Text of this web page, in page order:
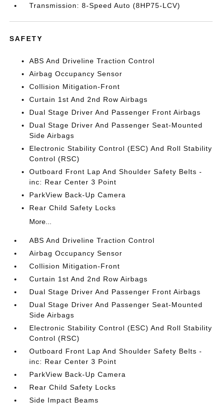
Transmission: 8-Speed Auto (8HP75-LCV)
SAFETY
ABS And Driveline Traction Control
Airbag Occupancy Sensor
Collision Mitigation-Front
Curtain 1st And 2nd Row Airbags
Dual Stage Driver And Passenger Front Airbags
Dual Stage Driver And Passenger Seat-Mounted
Side Airbags
Electronic Stability Control (ESC) And Roll Stability
Control (RSC)
Outboard Front Lap And Shoulder Safety Belts -
inc: Rear Center 3 Point
ParkView Back-Up Camera
Rear Child Safety Locks
More...
ABS And Driveline Traction Control
Airbag Occupancy Sensor
Collision Mitigation-Front
Curtain 1st And 2nd Row Airbags
Dual Stage Driver And Passenger Front Airbags
Dual Stage Driver And Passenger Seat-Mounted
Side Airbags
Electronic Stability Control (ESC) And Roll Stability
Control (RSC)
Outboard Front Lap And Shoulder Safety Belts -
inc: Rear Center 3 Point
ParkView Back-Up Camera
Rear Child Safety Locks
Side Impact Beams